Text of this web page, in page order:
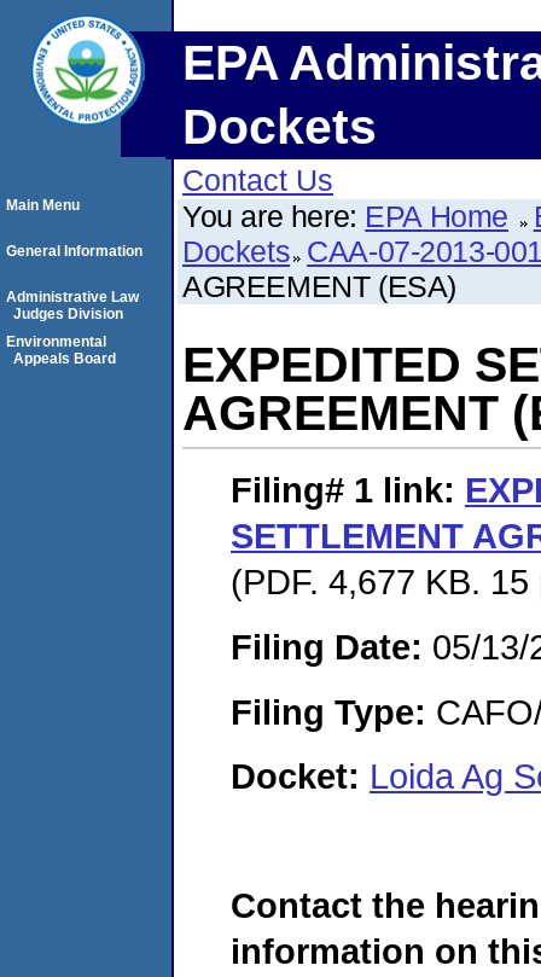
EPA
Dockets
Contact Us
You are here: EPA Home
Dockets CAA-07-2013-
AGREEMENT (ESA)
EXPEDITED
AGREEMENT
Filing# 1 link:
SETTLEMENT
(PDF. 4,677 KB. 15
Filing Date: 05/13/
Filing Type:
Docket: Loida Ag
Contact the
information on
Main Menu
General Information
Administrative Law
Judges Division
Environmental
Appeals Board